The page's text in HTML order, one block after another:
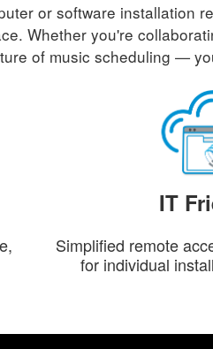
or software installation
Whether you're
of music scheduling —
IT
Simplified remote
for individual